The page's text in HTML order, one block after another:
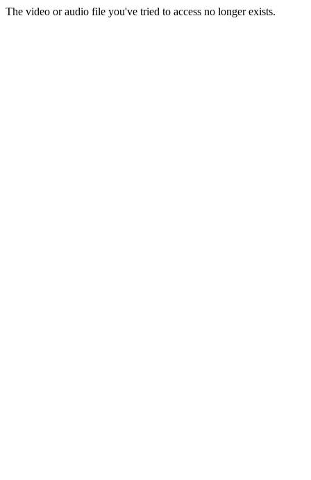
The video or audio file you've tried to access no longer exists.